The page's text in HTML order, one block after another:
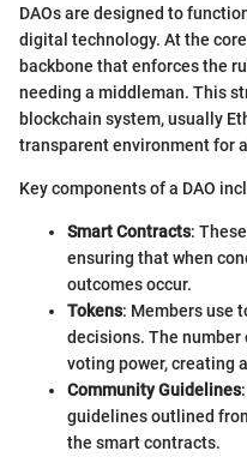
DAOs are designed to
digital technology. At the
backbone that enforces the
needing a middleman. This
blockchain system, usually
transparent environment for
Key components of a DAO
Smart Contracts:
ensuring that when
outcomes occur.
Tokens: Members use
decisions. The
voting power, creating
Community Guidelines
guidelines outlined
the smart contracts.